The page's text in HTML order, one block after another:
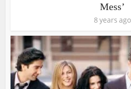
Mess’
8 years ago